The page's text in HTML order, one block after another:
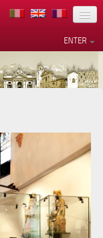
ENTER